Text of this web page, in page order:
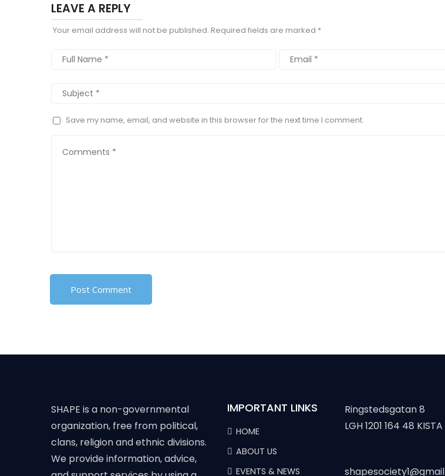
LEAVE A REPLY
Your email address will not be published. Required fields are marked *
Save my name, email, and website in this browser for the next time I comment.
SHAPE is a non-governmental
organization, free from political,
clans, religion and ethnic divisions.
We provide information, advice,
IMPORTANT LINKS
HOME
ABOUT US
EVENTS & NEWS
Ringstedsgatan 8
LGH 1201 164 48 KISTA